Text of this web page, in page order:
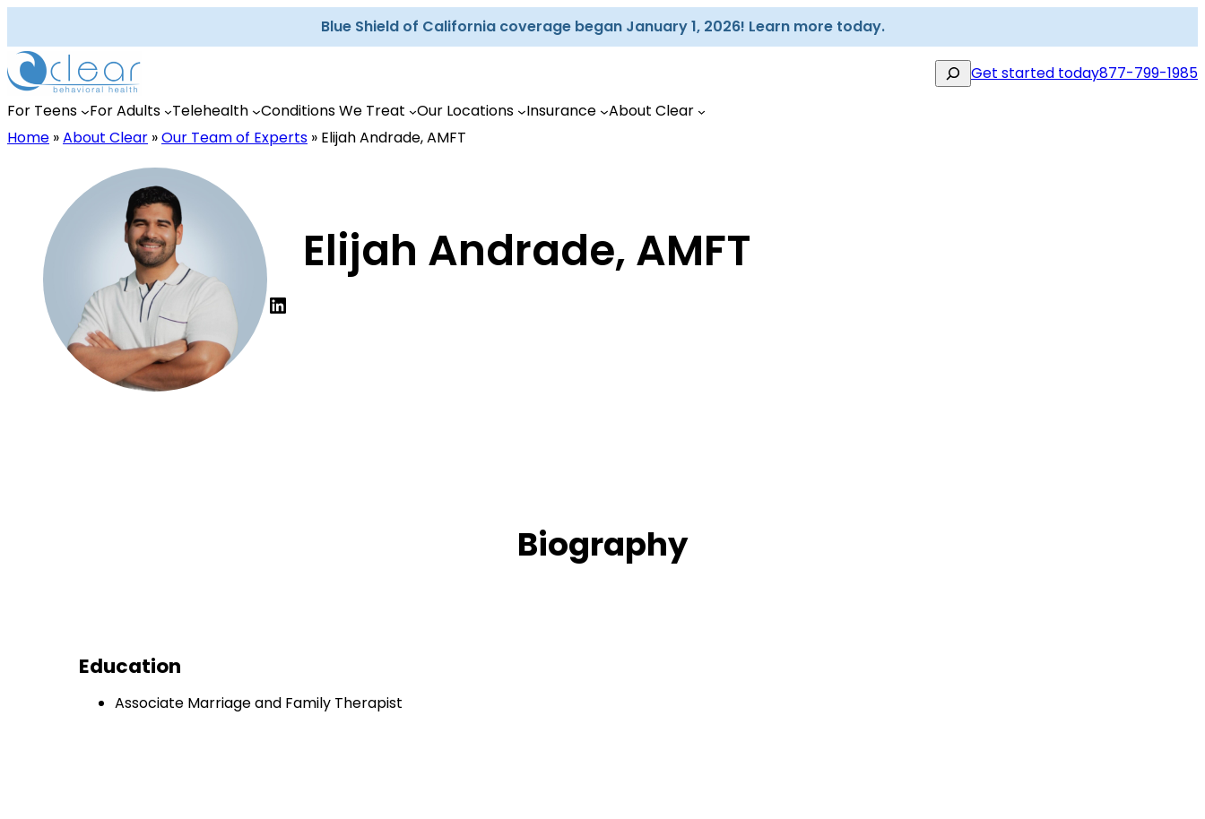
content
Blue Shield of California coverage began January 1, 2026! Learn more today.
SearchGet started today877-799-1985
For Teens
For Adults Telehealth Conditions We Treat Our Locations Insurance
About Clear
Home »About Clear »Our Team of Experts » Elijah Andrade, AMFT
Elijah Andrade, AMFT
LinkedIn
Biography
Education
Associate Marriage and Family Therapist